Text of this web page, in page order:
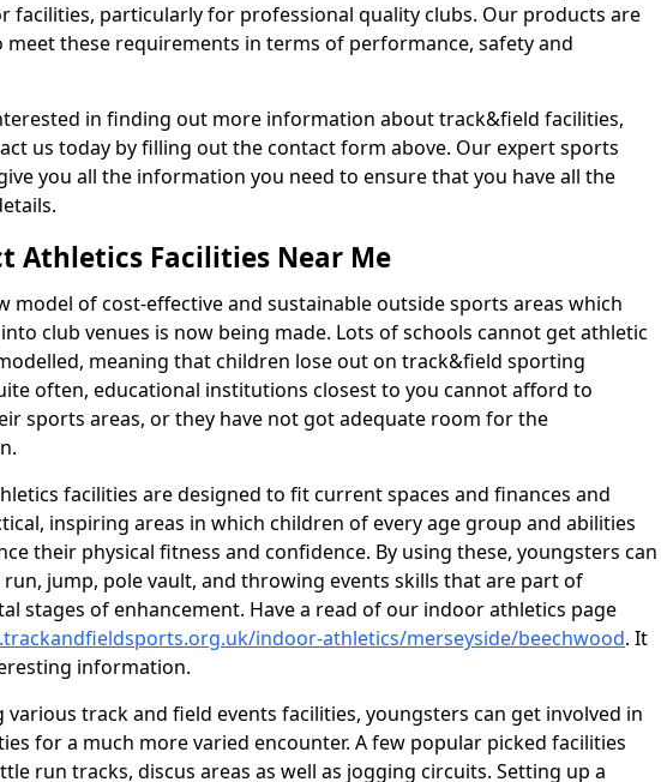
facilities, particularly for professional quality clubs. Our products are
meet these requirements in terms of performance, safety and
in finding out more information about track&field facilities,
us today by filling out the contact form above. Our expert sports
you all the information you need to ensure that you have all the
Athletics Facilities Near Me
model of cost-effective and sustainable outside sports areas which
club venues is now being made. Lots of schools cannot get athletic
meaning that children lose out on track&field sporting
often, educational institutions closest to you cannot afford to
sports areas, or they have not got adequate room for the
facilities are designed to fit current spaces and finances and
inspiring areas in which children of every age group and abilities
their physical fitness and confidence. By using these, youngsters can
jump, pole vault, and throwing events skills that are part of
stages of enhancement. Have a read of our indoor athletics page
indoor-athletics/merseyside/beechwood. It
information.
various track and field events facilities, youngsters can get involved in
for a much more varied encounter. A few popular picked facilities
run tracks, discus areas as well as jogging circuits. Setting up a